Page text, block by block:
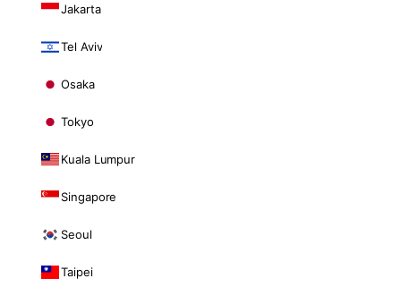
Jakarta
Tel Aviv
Osaka
Tokyo
Kuala Lumpur
Singapore
Seoul
Taipei